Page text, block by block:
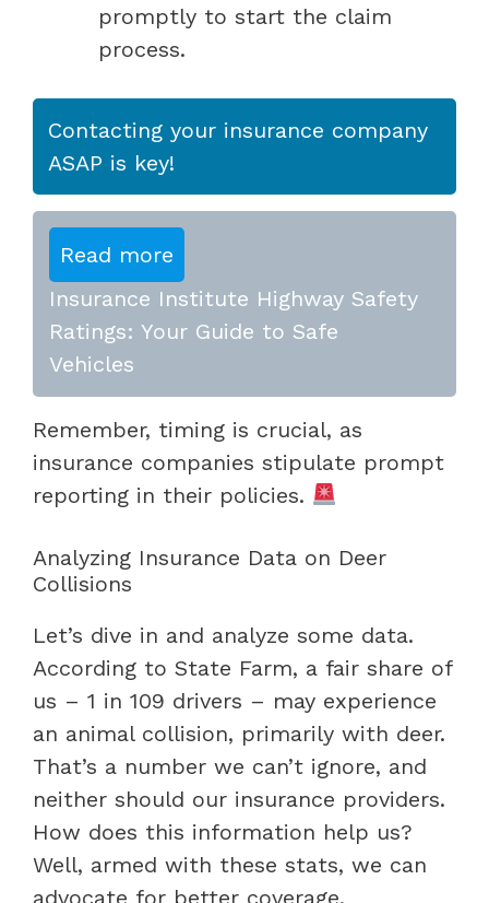
promptly to start the claim
process.
Contacting your insurance company
ASAP is key!
Read more
Insurance Institute Highway Safety
Ratings: Your Guide to Safe
Vehicles
Remember, timing is crucial, as
insurance companies stipulate prompt
reporting in their policies.
Analyzing Insurance Data on Deer
Collisions
Let’s dive in and analyze some data.
According to State Farm, a fair share of
us – 1 in 109 drivers – may experience
an animal collision, primarily with deer.
That’s a number we can’t ignore, and
neither should our insurance providers.
How does this information help us?
Well, armed with these stats, we can
advocate for better coverage.